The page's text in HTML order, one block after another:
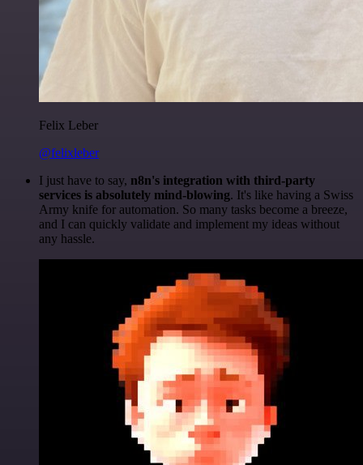
Felix Leber
@felixleber
I just have to say, n8n's integration with third-party
services is absolutely mind-blowing. It's like having a Swiss
Army knife for automation. So many tasks become a breeze,
and I can quickly validate and implement my ideas without
any hassle.